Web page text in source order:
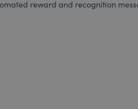
reward and recognition